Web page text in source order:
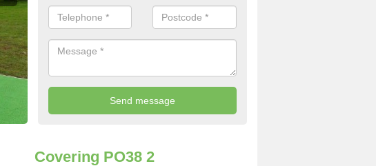
Covering PO38 2